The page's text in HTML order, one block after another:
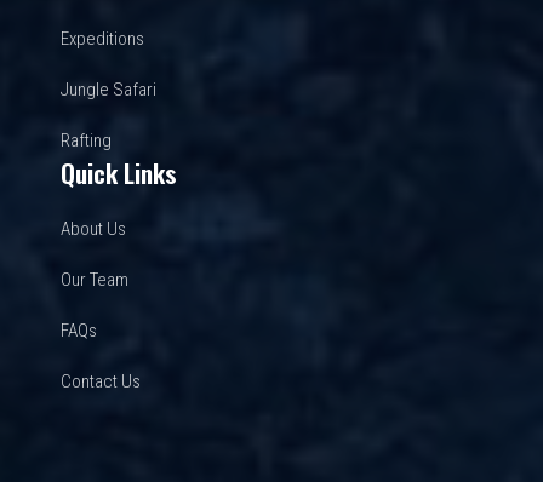
Expeditions
Jungle Safari
Rafting
Quick Links
About Us
Our Team
FAQs
Contact Us